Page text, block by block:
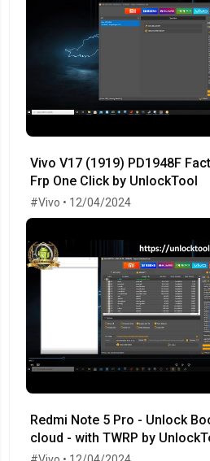
Vivo V17 (1919) PD1948F
Frp One Click by UnlockTool
#Vivo • 12/04/2024
Redmi Note 5 Pro - Unlock
cloud - with TWRP by